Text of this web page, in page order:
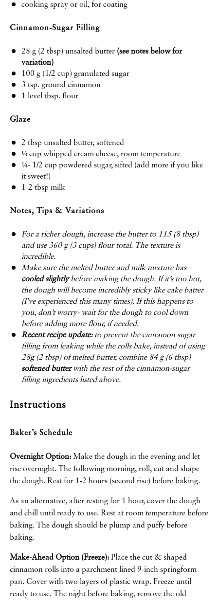
cooking spray or oil, for coating
Cinnamon-Sugar Filling
28 g (2 tbsp) unsalted butter (see notes below for
variation)
100 g (1/2 cup) granulated sugar
3 tsp. ground cinnamon
1 level tbsp. flour
Glaze
2 tbsp unsalted butter, softened
⅓ cup whipped cream cheese, room temperature
¼- 1/2 cup powdered sugar, sifted (add more if you like
it sweet!)
1-2 tbsp milk
Notes, Tips & Variations
For a richer dough, increase the butter to 115 (8 tbsp)
and use 360 g (3 cups) flour total. The texture is
incredible.
Make sure the melted butter and milk mixture has
cooled slightlybefore making the dough. If it’s too hot,
the dough will become incredibly sticky like cake batter
(I’ve experienced this many times). If this happens to
you, don’t worry- wait for the dough to cool down
before adding more flour, if needed.
Recent recipe update:to prevent the cinnamon sugar
filling from leaking while the rolls bake, instead of using
28g (2 tbsp) of melted butter, combine 84 g (6 tbsp)
softened butterwith the rest of the cinnamon-sugar
filling ingredients listed above.
Instructions
Baker’s Schedule
Overnight Option: Make the dough in the evening and let
rise overnight. The following morning, roll, cut and shape
the dough. Rest for 1-2 hours (second rise) before baking.
As an alternative, after resting for 1 hour, cover the dough
and chill until ready to use. Rest at room temperature before
baking. The dough should be plump and puffy before
baking.
Make-Ahead Option (Freeze): Place the cut & shaped
cinnamon rolls into a parchment lined 9-inch springform
pan. Cover with two layers of plastic wrap. Freeze until
ready to use. The night before baking, remove the old